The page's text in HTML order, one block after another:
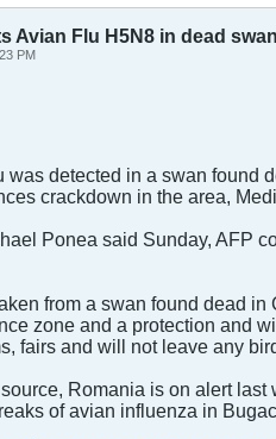
Avian Flu H5N8 in dead
PM
was detected in a swan found
crackdown in the area,
Ponea said Sunday, AFP
from a swan found dead
zone and a protection and
fairs and will not leave any
Romania is on alert
of avian influenza in